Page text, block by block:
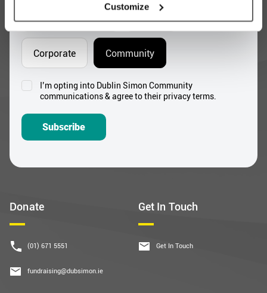
Customize
Donate
(01) 671 5551
fundraising@dubsimon.ie
Get In Touch
Get In Touch
Corporate Community
ConsentI’m opting into Dublin Simon Community
communications & agree to their privacy terms.
Subscribe